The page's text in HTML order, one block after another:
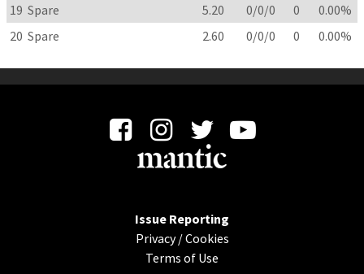
19 Spare 5.20 0/0/0 0
0.00%
20 Spare 2.60 0/0/0 0 0.00%
Issue Reporting
Privacy/Cookies
Terms of Use